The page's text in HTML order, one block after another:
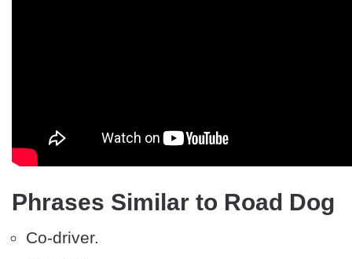
Phrases Similar to Road Dog
Co-driver.